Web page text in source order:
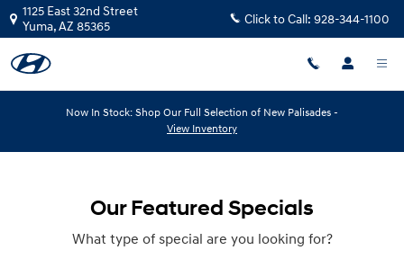
Skip to main content
1125 East 32nd Street
Yuma,AZ 85365 Click to Call: 928-344-1100
Now In Stock: Shop Our Full Selection of New Palisades -
View Inventory
Our Featured Specials
What type of special are you looking for?